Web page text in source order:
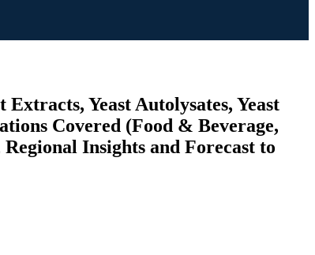
Yeast Autolysates, Yeast
Covered (Food & Beverage,
Insights and Forecast to